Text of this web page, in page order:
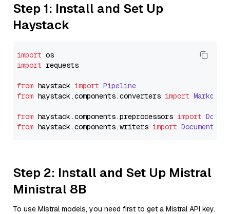
Step 1: Install and Set Up
Haystack
import
import requests
from haystack import Pipeline
from haystack.components.converters import
from haystack.components.preprocessors import
from haystack.components.writers import
Step 2: Install and Set Up Mistral
Ministral 8B
To use Mistral models, you need first to get a Mistral API key.